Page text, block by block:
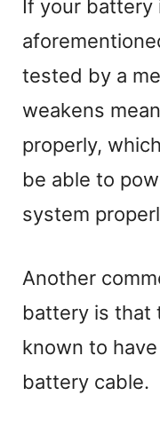
If your battery
tested by a
weakens
properly,
be able to
system
Another
battery is that
known to
battery cable.